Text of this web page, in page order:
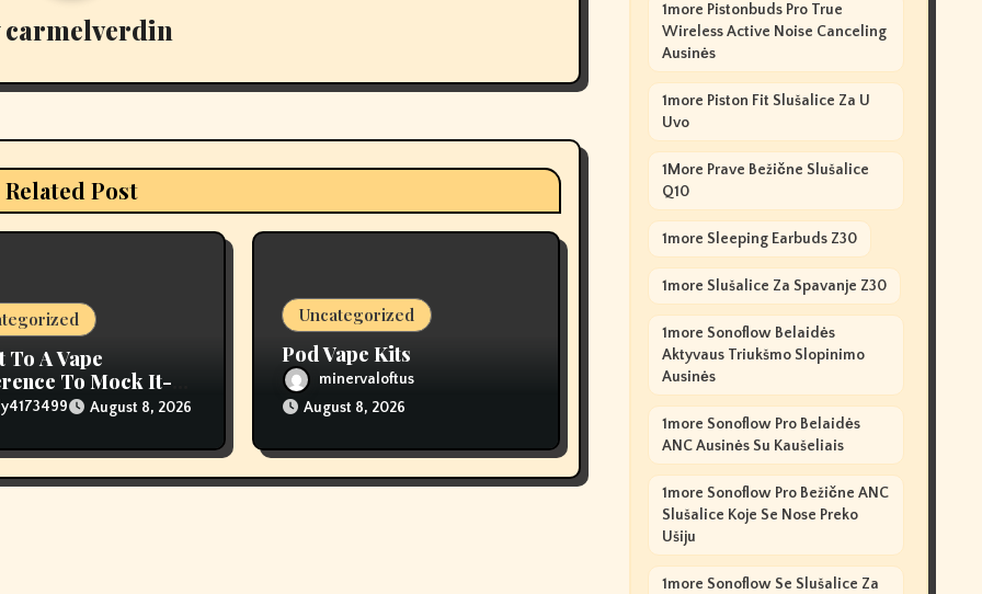
carmelverdin
Related Post
To A Vape
To Mock It-
Vapers Changed
August 8, 2026
Uncategorized
Pod Vape Kits
minervaloftus
August 8, 2026
1more Pistonbuds Pro True
Wireless Active Noise Canceling
Ausinės
1more Piston Fit Slušalice Za U
Uvo
1More Prave Bežične Slušalice
Q10
1more Sleeping Earbuds Z30
1more Slušalice Za Spavanje Z30
1more Sonoflow Belaidės
Aktyvaus Triukšmo Slopinimo
Ausinės
1more Sonoflow Pro Belaidės
ANC Ausinės Su Kaušeliais
1more Sonoflow Pro Bežične ANC
Slušalice Koje Se Nose Preko
Ušiju
1more Sonoflow Se Slušalice Za